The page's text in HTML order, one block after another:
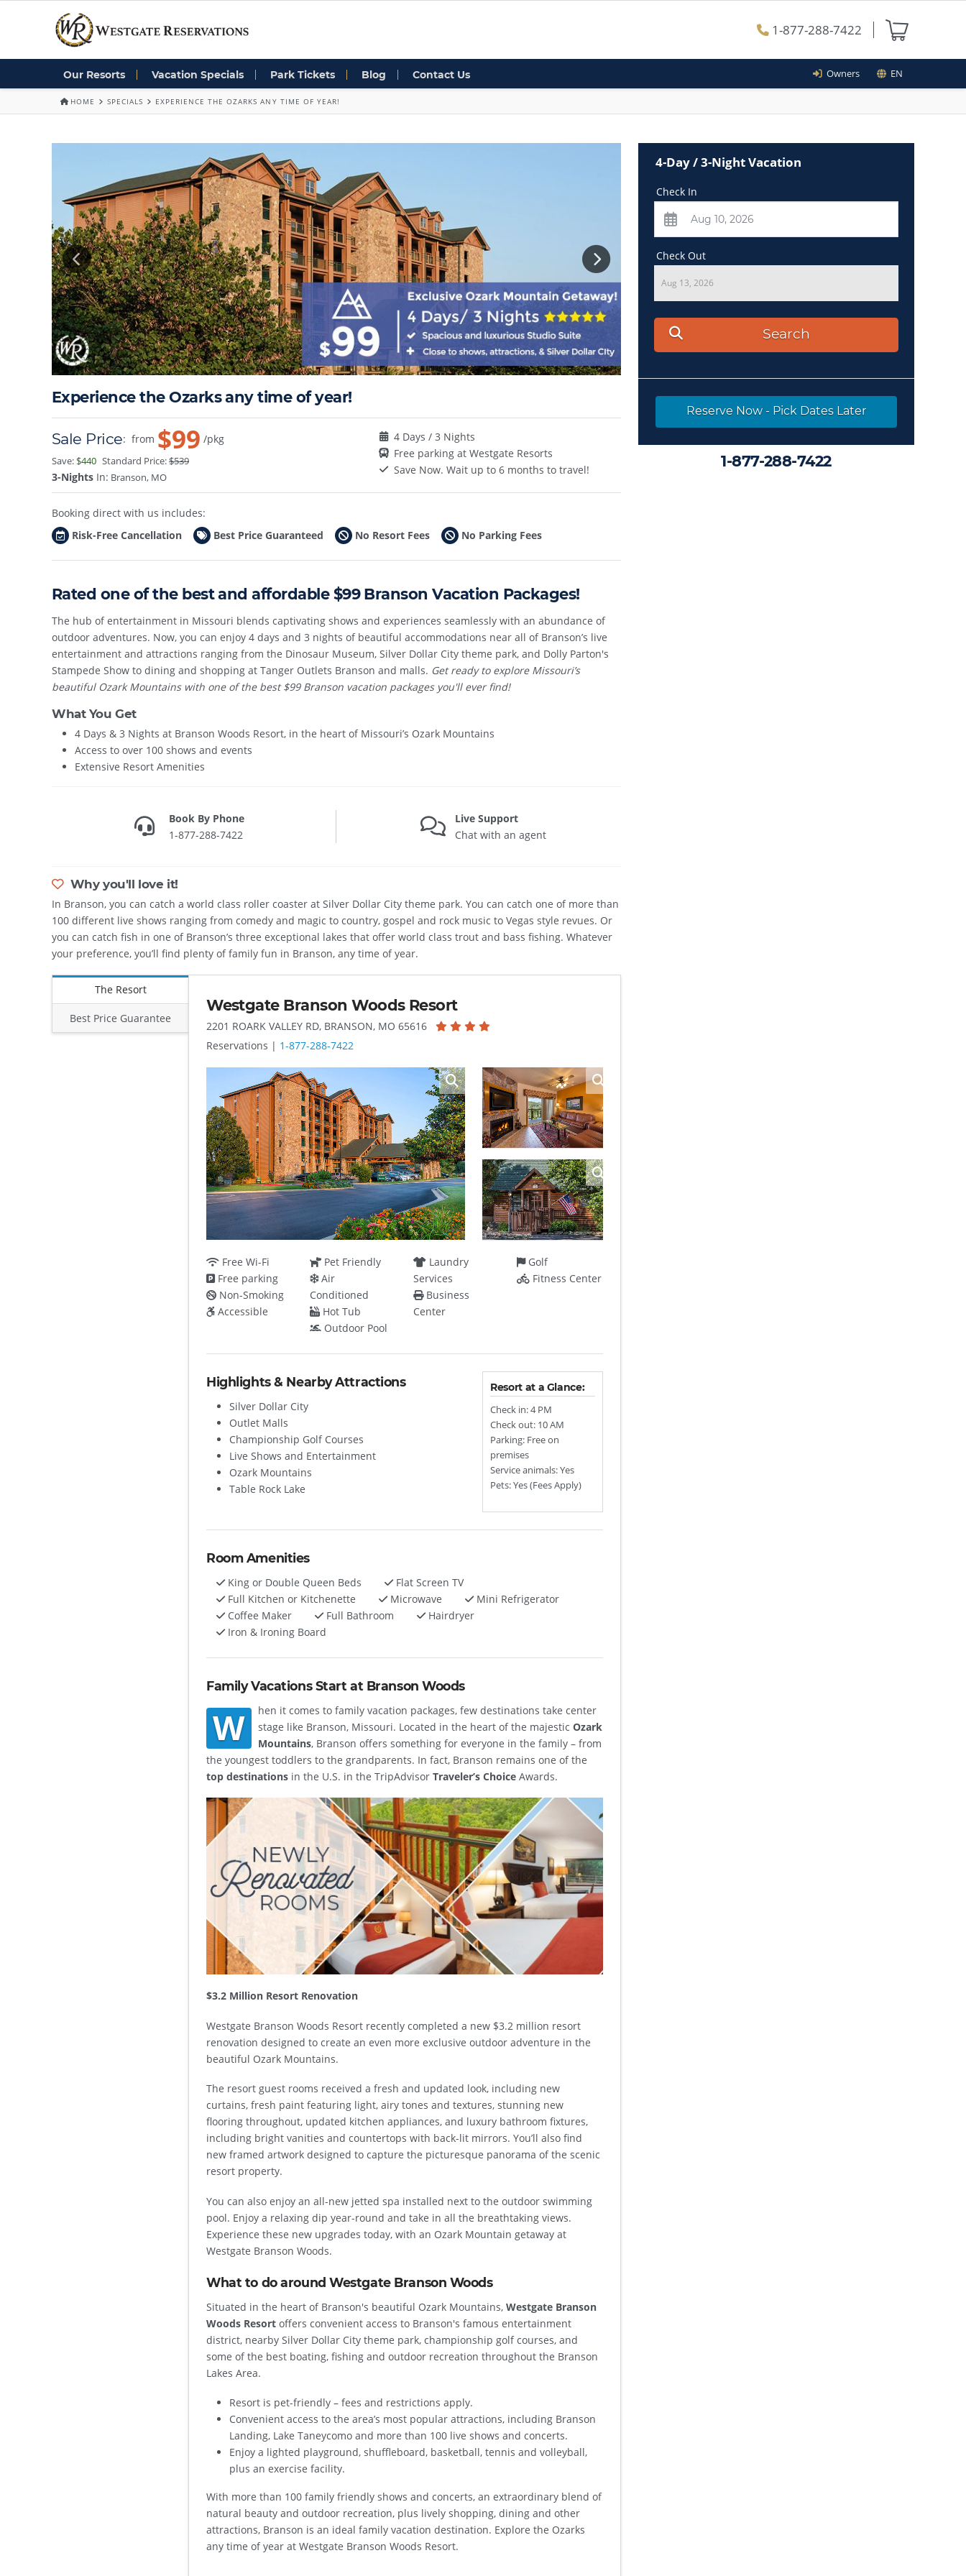
1-877-288-7422
Our Resorts Vacation Specials Park Tickets Blog Contact Us Owners EN
HOME SPECIALS EXPERIENCE THE OZARKS ANY TIME OF YEAR!
Experience the Ozarks any time of year!
Sale Price: from $99 /pkg
Save:$440 Standard Price:$539
3-Nights In: Branson, MO
4 Days / 3 Nights
Free parking at Westgate Resorts
Save Now. Wait up to 6 months to travel!
Booking direct with us includes:
Risk-Free Cancellation
Best Price Guaranteed No Resort Fees No Parking Fees
4-Day / 3-Night Vacation
Check In
Check Out
Aug 13, 2026
Search
Reserve Now - Pick Dates Later
1-877-288-7422
Rated one of the best and affordable $99 Branson Vacation Packages!
The hub of entertainment in Missouri blends captivating shows and experiences seamlessly with an abundance of
outdoor adventures. Now, you can enjoy 4 days and 3 nights of beautiful accommodations near all of Branson’s live
entertainment and attractions ranging from the Dinosaur Museum, Silver Dollar City theme park, and Dolly Parton's
Stampede Show to dining and shopping at Tanger Outlets Branson and malls. Get ready to explore Missouri’s
beautiful Ozark Mountains with one of the best $99 Branson vacation packages you'll ever find!
What You Get
4 Days & 3 Nights at Branson Woods Resort, in the heart of Missouri’s Ozark Mountains
Access to over 100 shows and events
Extensive Resort Amenities
Book By Phone
1-877-288-7422
Live Support
Chat with an agent
Why you'll love it!
In Branson, you can catch a world class roller coaster at Silver Dollar City theme park. You can catch one of more than
100 different live shows ranging from comedy and magic to country, gospel and rock music to Vegas style revues. Or
you can catch fish in one of Branson’s three exceptional lakes that offer world class trout and bass fishing. Whatever
your preference, you’ll find plenty of family fun in Branson, any time of year.
The Resort
Best Price Guarantee
Westgate Branson Woods Resort
2201 ROARK VALLEY RD, BRANSON, MO 65616
Reservations | 1-877-288-7422
Free Wi-Fi
Free parking
Non-Smoking
Accessible
Pet Friendly
Air
Conditioned
Hot Tub
Outdoor Pool
Laundry
Services
Business
Center
Golf
Fitness Center
Highlights & Nearby Attractions
Silver Dollar City
Outlet Malls
Championship Golf Courses
Live Shows and Entertainment
Ozark Mountains
Table Rock Lake
Resort at a Glance:
Check in: 4 PM
Check out: 10 AM
Parking: Free on
premises
Service animals: Yes
Pets: Yes (Fees Apply)
Room Amenities
King or Double Queen Beds
Flat Screen TV
Full Kitchen or Kitchenette
Microwave
Mini Refrigerator
Coffee Maker
Full Bathroom
Hairdryer
Iron & Ironing Board
Family Vacations Start at Branson Woods
W
hen it comes to family vacation packages, few destinations take center
stage like Branson, Missouri. Located in the heart of the majesticOzark
Mountains, Branson offers something for everyone in the family – from
the youngest toddlers to the grandparents. In fact, Branson remains one of the
top destinations in the U.S. in the TripAdvisorTraveler’s Choice Awards.
$3.2 Million Resort Renovation
Westgate Branson Woods Resort recently completed a new $3.2 million resort
renovation designed to create an even more exclusive outdoor adventure in the
beautiful Ozark Mountains.
The resort guest rooms received a fresh and updated look, including new
curtains, fresh paint featuring light, airy tones and textures, stunning new
flooring throughout, updated kitchen appliances, and luxury bathroom fixtures,
including bright vanities and countertops with back-lit mirrors. You’ll also find
new framed artwork designed to capture the picturesque panorama of the scenic
resort property.
You can also enjoy an all-new jetted spa installed next to the outdoor swimming
pool. Enjoy a relaxing dip year-round and take in all the breathtaking views.
Experience these new upgrades today, with an Ozark Mountain getaway at
Westgate Branson Woods.
What to do around Westgate Branson Woods
Situated in the heart of Branson's beautiful Ozark Mountains,Westgate Branson
Woods Resort offers convenient access to Branson's famous entertainment
district, nearby Silver Dollar City theme park, championship golf courses, and
some of the best boating, fishing and outdoor recreation throughout the Branson
Lakes Area.
Resort is pet-friendly – fees and restrictions apply.
Convenient access to the area’s most popular attractions, including Branson
Landing, Lake Taneycomo and more than 100 live shows and concerts.
Enjoy a lighted playground, shuffleboard, basketball, tennis and volleyball,
plus an exercise facility.
With more than 100 family friendly shows and concerts, an extraordinary blend of
natural beauty and outdoor recreation, plus lively shopping, dining and other
attractions, Branson is an ideal family vacation destination. Explore the Ozarks
any time of year at Westgate Branson Woods Resort.